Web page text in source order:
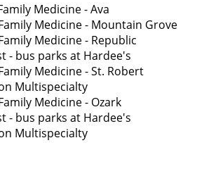
Medicine - Ava
Medicine - Mountain Grove
Medicine - Republic
- bus parks at Hardee's
Medicine - St. Robert
Multispecialty
Medicine - Ozark
- bus parks at Hardee's
Multispecialty